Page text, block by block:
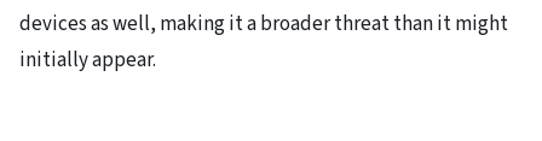
devices as well, making it a broader threat than it might
initially appear.